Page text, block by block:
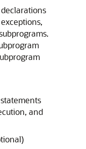
and